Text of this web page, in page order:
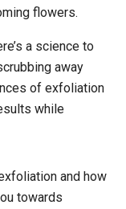
flowers.
a science to
away
of exfoliation
while
and how
towards